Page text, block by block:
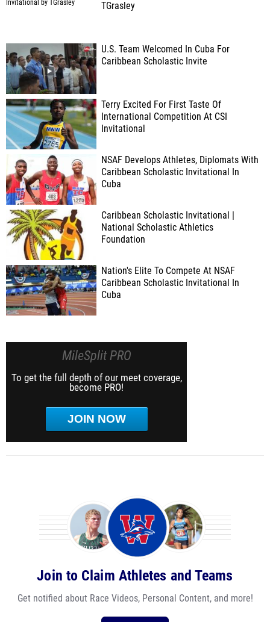
TGrasley
U.S. Team Welcomed In Cuba For
Caribbean Scholastic Invite
Terry Excited For First Taste Of
International Competition At CSI
Invitational
NSAF Develops Athletes, Diplomats With
Caribbean Scholastic Invitational In
Cuba
Caribbean Scholastic Invitational |
National Scholastic Athletics
Foundation
Nation's Elite To Compete At NSAF
Caribbean Scholastic Invitational In
Cuba
MileSplit PRO
To get the full depth of our meet coverage,
become PRO!
JOIN NOW
Join to Claim Athletes and Teams
Get notified about Race Videos, Personal Content, and more!